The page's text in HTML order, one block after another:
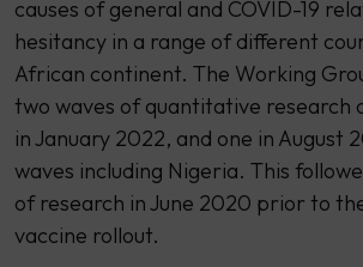
causes of general and COVID-19
hesitancy in a range of different
African continent. The Working
two waves of quantitative research
in January 2022, and one in August
waves including Nigeria. This
of research in June 2020 prior to
vaccine rollout.